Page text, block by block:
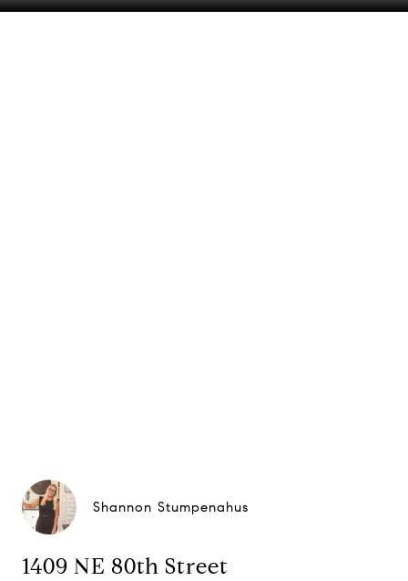
Shannon Stumpenahus
1409 NE 80th Street